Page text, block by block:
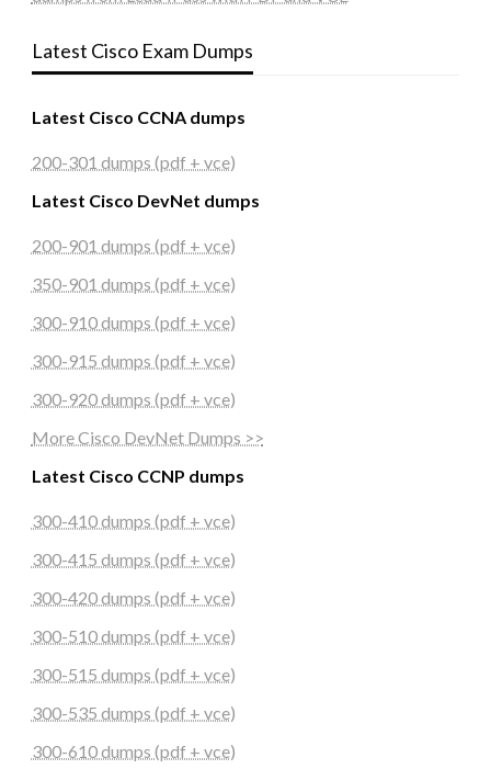
Latest Cisco Exam Dumps
Latest Cisco CCNA dumps
200-301 dumps (pdf + vce)
Latest Cisco DevNet dumps
200-901 dumps (pdf + vce)
350-901 dumps (pdf + vce)
300-910 dumps (pdf + vce)
300-915 dumps (pdf + vce)
300-920 dumps (pdf + vce)
More Cisco DevNet Dumps >>
Latest Cisco CCNP dumps
300-410 dumps (pdf + vce)
300-415 dumps (pdf + vce)
300-420 dumps (pdf + vce)
300-510 dumps (pdf + vce)
300-515 dumps (pdf + vce)
300-535 dumps (pdf + vce)
300-610 dumps (pdf + vce)